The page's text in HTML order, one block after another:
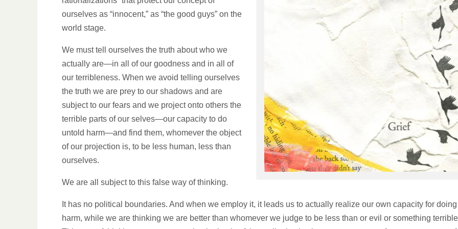
ourselves as “innocent,” as “the good guys” on the
world stage.
We must tell ourselves the truth about who we
actually are—in all of our goodness and in all of
our terribleness. When we avoid telling ourselves
the truth we are prey to our shadows and are
subject to our fears and we project onto others the
terrible parts of our selves—our capacity to do
untold harm—and find them, whomever the object
of our projection is, to be less human, less than
ourselves.
We are all subject to this false way of thinking.
It has no political boundaries. And when we employ it, it leads us to actually realize our own capacity for doing
harm, while we are thinking we are better than whomever we judge to be less than or evil or something